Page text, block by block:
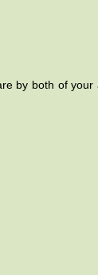
by both of